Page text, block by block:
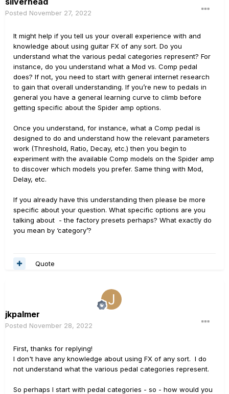
Posted November 27, 2022
It might help if you tell us your overall experience with and
knowledge about using guitar FX of any sort. Do you
understand what the various pedal categories represent? For
instance, do you understand what a Mod vs. Comp pedal
does? If not, you need to start with general internet research
to gain that overall understanding. If you’re new to pedals in
general you have a general learning curve to climb before
getting specific about the Spider amp options.
Once you understand, for instance, what a Comp pedal is
designed to do and understand how the relevant parameters
work (Threshold, Ratio, Decay, etc.) then you begin to
experiment with the available Comp models on the Spider amp
to discover which models you prefer. Same thing with Mod,
Delay, etc.
If you already have this understanding then please be more
specific about your question. What specific options are you
talking about - the factory presets perhaps? What exactly do
you mean by ‘category’?
Quote
jkpalmer
Posted November 28, 2022
First, thanks for replying!
I don't have any knowledge about using FX of any sort. I do
not understand what the various pedal categories represent.
So perhaps I start with pedal categories - so - how would you